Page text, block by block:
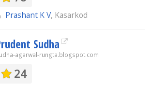
Prashant K V, Kasarkod
Sudha
agarwal-rungta.blogspot.com
24